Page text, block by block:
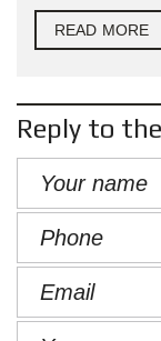
READ MORE
Reply to